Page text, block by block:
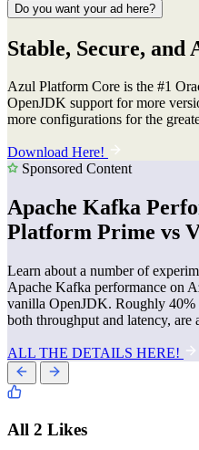
Do you want your ad here?
Stable, Secure, and
Azul Platform Core is the #1
OpenJDK support for more
more configurations for the
Download Here!
Sponsored Content
Apache Kafka
Platform Prime vs
Learn about a number of
Apache Kafka performance on
vanilla OpenJDK. Roughly 40%
both throughput and latency, are
ALL THE DETAILS HERE!
All 2 Likes